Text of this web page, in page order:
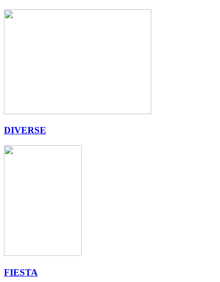
DIVERSE
FIESTA